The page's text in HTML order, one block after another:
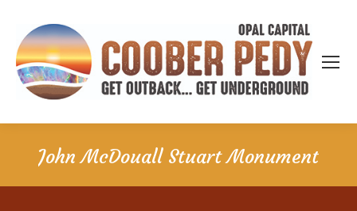
John McDouall Stuart Monument